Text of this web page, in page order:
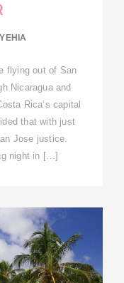
flying out of San
Nicaragua and
Rica’s capital
that with just
Jose justice.
night in […]